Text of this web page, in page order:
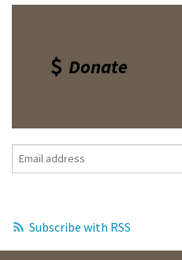
Donate
Subscribe with RSS